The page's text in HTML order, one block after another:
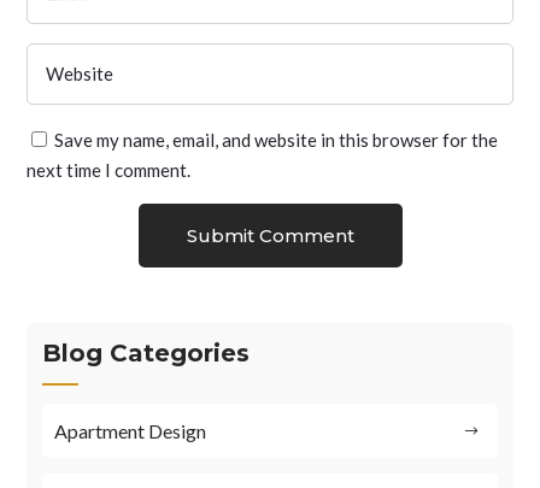
Save my name, email, and website in this browser for the
next time I comment.
Submit Comment
Blog Categories
Apartment Design